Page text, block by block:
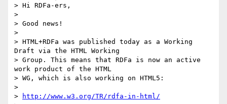
> Hi RDFa-ers,
>
> Good news!
>
> HTML+RDFa was published today as a Working
Draft via the HTML Working
> Group. This means that RDFa is now an active
work product of the HTML
> WG, which is also working on HTML5:
>
>
http://www.w3.org/TR/rdfa-in-html/